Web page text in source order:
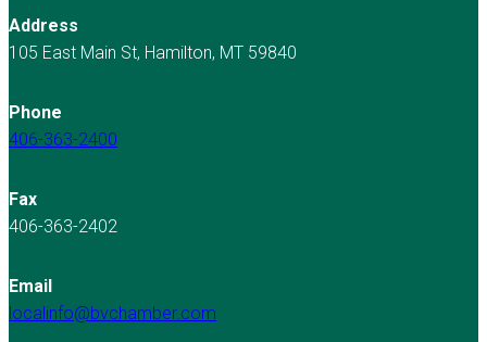
Address
105 East Main St, Hamilton, MT 59840
Phone
406-363-2400
Fax
406-363-2402
Email
localinfo@bvchamber.com